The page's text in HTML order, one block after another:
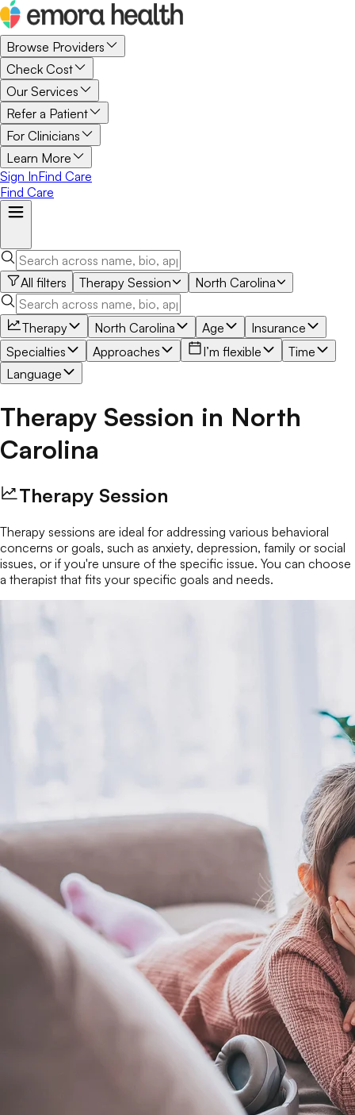
Browse Providers
Check Cost
Our Services
Refer a Patient
For Clinicians
Learn More
Sign InFind Care
Find Care
All filters Therapy Session North Carolina
Therapy North Carolina Age
Insurance
Specialties
Approaches I’m flexible
Time
Language
Therapy Session in North
Carolina
Therapy Session
Therapy sessions are ideal for addressing various behavioral
concerns or goals, such as anxiety, depression, family or social
issues, or if you're unsure of the specific issue. You can choose
a therapist that fits your specific goals and needs.